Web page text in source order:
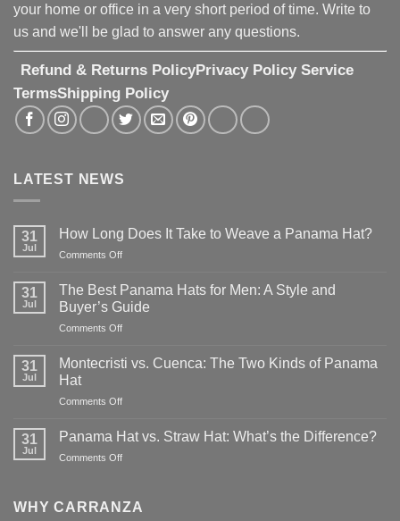
your home or office in a very short period of time. Write to
us and we'll be glad to answer any questions.
Refund & Returns PolicyPrivacy Policy Service
TermsShipping Policy
LATEST NEWS
31
Jul
How Long Does It Take to Weave a Panama Hat?
Comments Offon
Long
Does
It
Take
Weave
31
Jul
The Best Panama Hats for Men: A Style and
Buyer’s Guide
Comments Offon
Best
for
A
31
Jul
Montecristi vs. Cuenca: The Two Kinds of Panama
Hat
Comments Offon
vs.
of
31
Jul
Panama Hat vs. Straw Hat: What’s the Difference?
Comments Offon
vs.
WHY CARRANZA